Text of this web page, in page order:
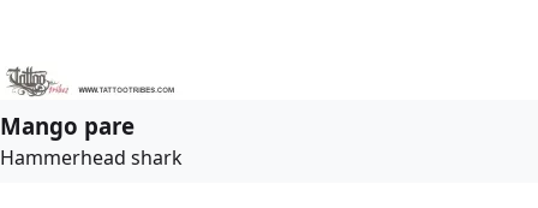
Mango pare
Hammerhead shark